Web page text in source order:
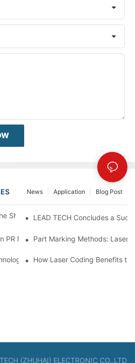
Blog Post
Application
News
Show Ends, Our Service Doesn't
LEAD TECH Concludes a
PR Newswire Debuting Cloud-
Part Marking Methods: Laser
for Flexible Packaging Coding
How Laser Coding Benefits
(ZHUHAI) ELECTRONIC CO.,LTD